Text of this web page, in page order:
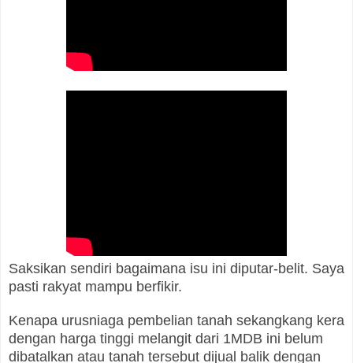
Saksikan sendiri bagaimana isu ini diputar-belit. Saya
pasti rakyat mampu berfikir.
Kenapa urusniaga pembelian tanah sekangkang kera
dengan harga tinggi melangit dari 1MDB ini belum
dibatalkan atau tanah tersebut dijual balik dengan